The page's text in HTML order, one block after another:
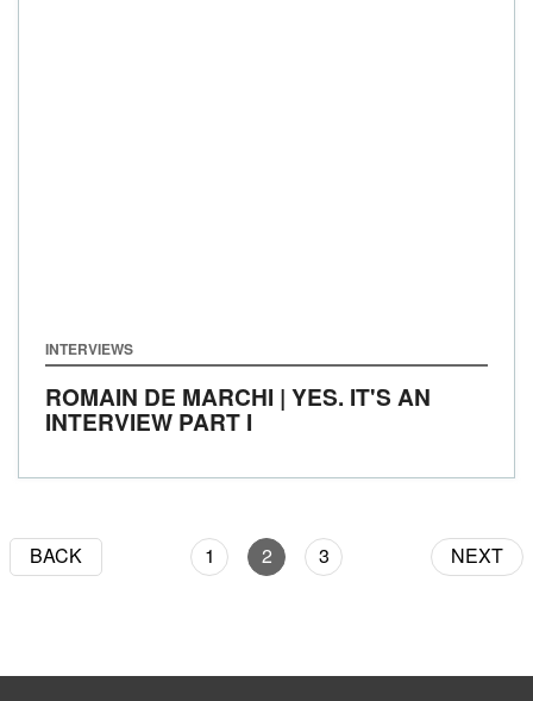
INTERVIEWS
ROMAIN DE MARCHI | YES. IT'S AN
INTERVIEW PART I
BACK 1 2 3 NEXT